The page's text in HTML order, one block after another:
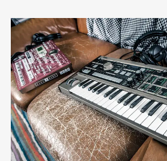
No posts found.
Follow